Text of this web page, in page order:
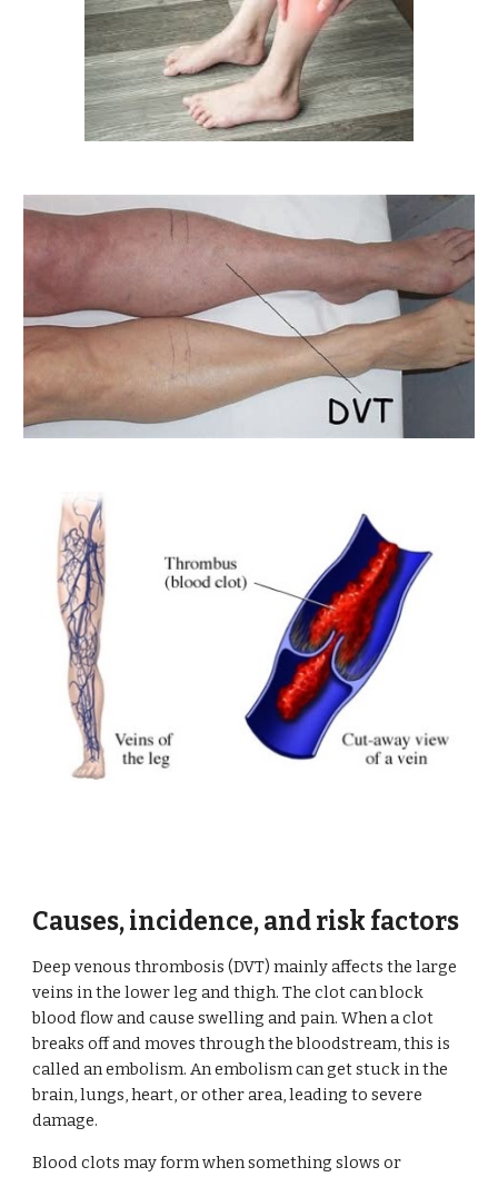
Causes, incidence, and risk factors
Deep venous thrombosis (DVT) mainly affects the large
veins in the lower leg and thigh. The clot can block
blood flow and cause swelling and pain. When a clot
breaks off and moves through the bloodstream, this is
called an embolism. An embolism can get stuck in the
brain, lungs, heart, or other area, leading to severe
damage.
Blood clots may form when something slows or